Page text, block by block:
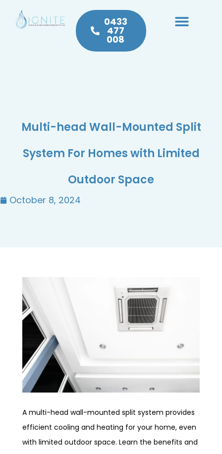
0433
477
008
Multi-head Wall-Mounted Split
System For Homes with Limited
Outdoor Space
October 8, 2024
A multi-head wall-mounted split system provides
efficient cooling and heating for your home, even
with limited outdoor space. Learn the benefits and